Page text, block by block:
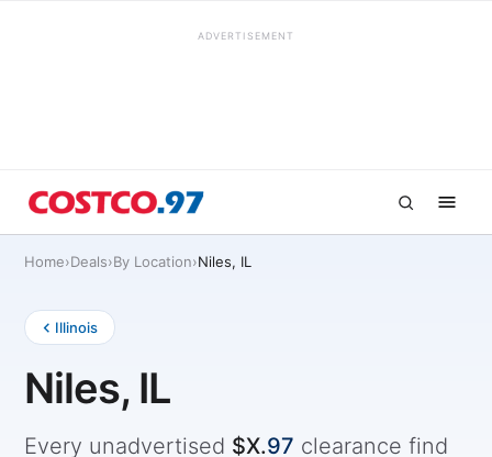
ADVERTISEMENT
Home›Deals›By Location›Niles, IL
Illinois
Niles, IL
Every unadvertised $X.97 clearance find